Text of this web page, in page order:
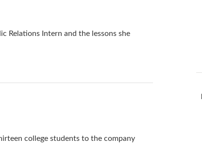
Relations Intern and the lessons she
college students to the company